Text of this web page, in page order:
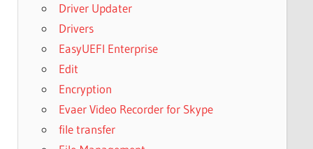
Driver Updater
Drivers
EasyUEFI Enterprise
Edit
Encryption
Evaer Video Recorder for Skype
file transfer